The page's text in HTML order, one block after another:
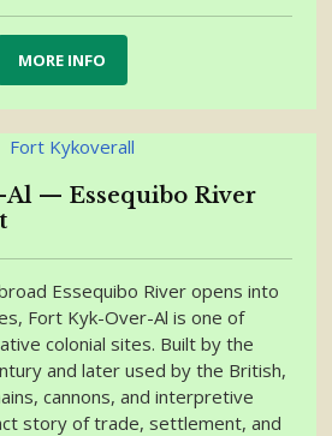
MORE INFO
Al — Essequibo River
Essequibo River opens into
Fort Kyk-Over-Al is one of
colonial sites. Built by the
and later used by the British,
cannons, and interpretive
story of trade, settlement, and